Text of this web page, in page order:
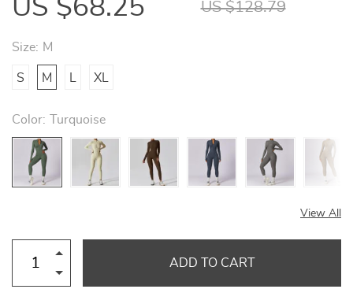
US $68.25 US $128.79
Size: M
M
S XL
Color: Turquoise
View All
ADD TO CART